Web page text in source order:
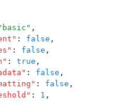
basic " ,
" : false ,
" : false ,
" : true ,
" : false ,
" : false ,
" : 1 ,